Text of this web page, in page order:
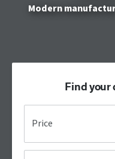
Modern
Find your
Price